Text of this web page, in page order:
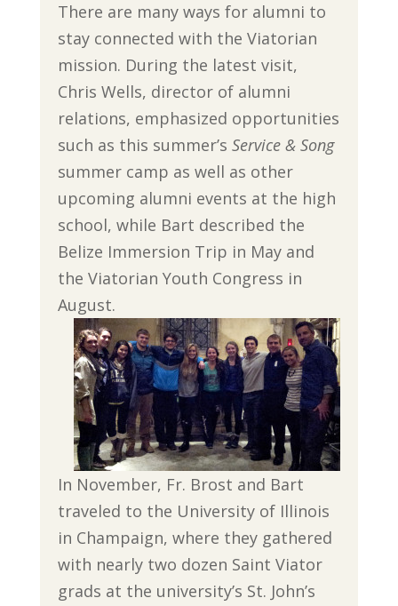
There are many ways for alumni to
stay connected with the Viatorian
mission. During the latest visit,
Chris Wells, director of alumni
relations, emphasized opportunities
such as this summer’s Service & Song
summer camp as well as other
upcoming alumni events at the high
school, while Bart described the
Belize Immersion Trip in May and
the Viatorian Youth Congress in
August.
In November, Fr. Brost and Bart
traveled to the University of Illinois
in Champaign, where they gathered
with nearly two dozen Saint Viator
grads at the university’s St. John’s